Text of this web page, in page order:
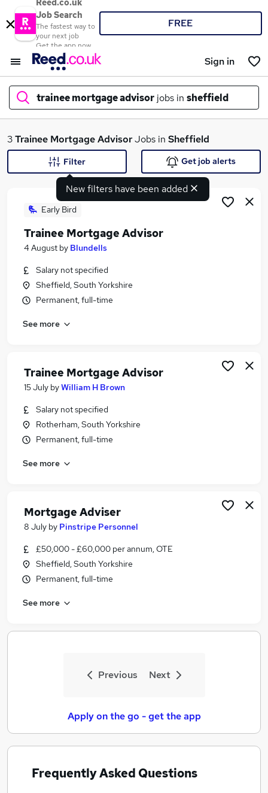
Reed.co.uk
Job Search
The fastest way to
your next job
Get the app now
FREE
Sign in
trainee mortgage advisor jobs in sheffield
What
Similar searches:
Trainee jobs
Trainee Financial Advisor jobs
Trainee Mortgage Advisor Jobs in Birmingham
Trainee Mortgage Advisor Jobs in Bradford
3Trainee Mortgage AdvisorJobs in Sheffield
New filters have been added
Filter Get job alerts
Early Bird
Trainee Mortgage Advisor
4 August by Blundells
Salary not specified
Sheffield, South Yorkshire
Permanent, full-time
See more
Trainee Mortgage Advisor
15 July byWilliam H Brown
Salary not specified
Rotherham, South Yorkshire
Permanent, full-time
See more
Mortgage Adviser
8 July by Pinstripe Personnel
£50,000 - £60,000 per annum, OTE
Sheffield, South Yorkshire
Permanent, full-time
See more
Previous Next
Apply on the go - get the app
Frequently Asked Questions